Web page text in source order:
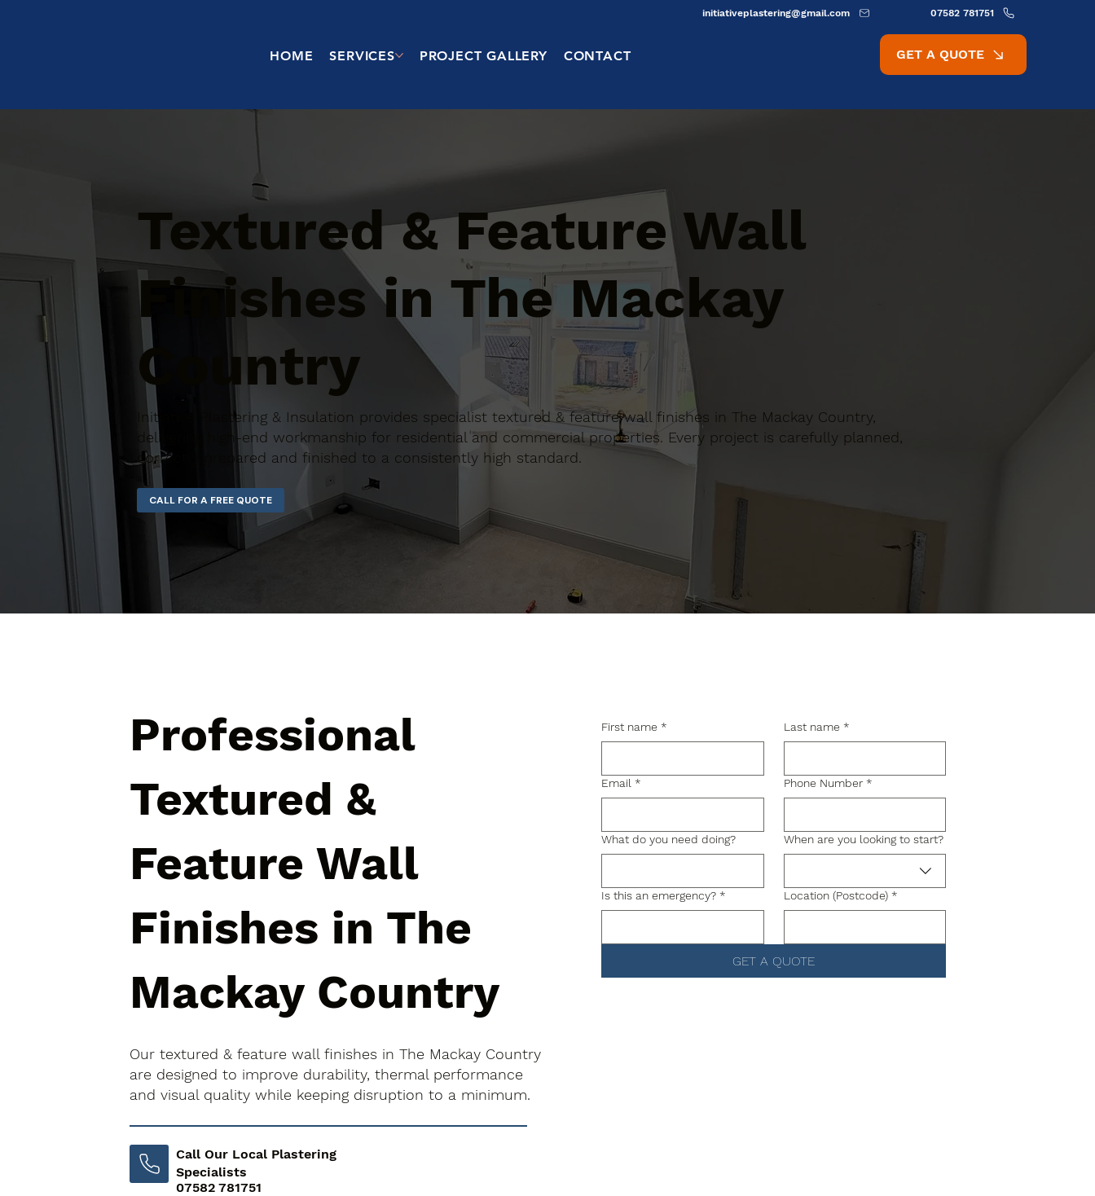
HOME SERVICES PROJECT GALLERY CONTACT
initiativeplastering@gmail.com 07582 781751
GET A QUOTE
Textured & Feature Wall
Finishes in The Mackay
Country
Initiative Plastering & Insulation provides specialist textured & feature wall finishes in The Mackay Country,
delivering high-end workmanship for residential and commercial properties. Every project is carefully planned,
correctly prepared and finished to a consistently high standard.
CALL FOR A FREE QUOTE
Professional
Textured &
Feature Wall
Finishes in The
Mackay Country
Our textured & feature wall finishes in The Mackay Country
are designed to improve durability, thermal performance
and visual quality while keeping disruption to a minimum.
Call Our Local Plastering
Specialists
07582 781751
First name * Last name *
Email * Phone Number *
What do you need doing? When are you looking to start?
Is this an emergency? * Location (Postcode) *
GET A QUOTE